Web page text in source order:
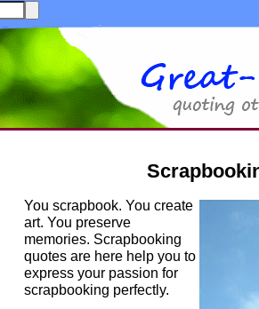
You scrapbook. You create
art. You preserve
memories. Scrapbooking
quotes are here help you to
express your passion for
scrapbooking perfectly.